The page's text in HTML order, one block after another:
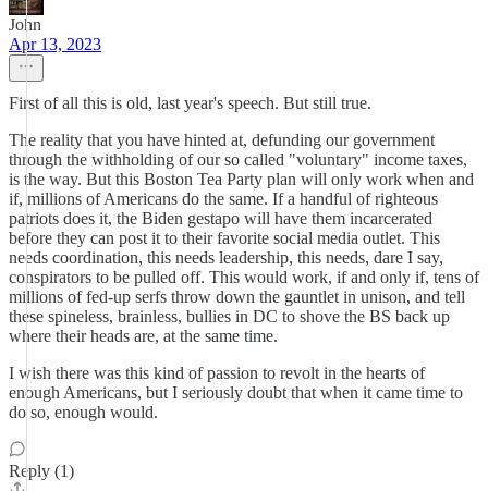
John
Apr 13, 2023
First of all this is old, last year's speech. But still true.
The reality that you have hinted at, defunding our government
through the withholding of our so called "voluntary" income taxes,
is the way. But this Boston Tea Party plan will only work when and
if, millions of Americans do the same. If a handful of righteous
patriots does it, the Biden gestapo will have them incarcerated
before they can post it to their favorite social media outlet. This
needs coordination, this needs leadership, this needs, dare I say,
conspirators to be pulled off. This would work, if and only if, tens of
millions of fed-up serfs throw down the gauntlet in unison, and tell
these spineless, brainless, bullies in DC to shove the BS back up
where their heads are, at the same time.
I wish there was this kind of passion to revolt in the hearts of
enough Americans, but I seriously doubt that when it came time to
do so, enough would.
Reply (1)